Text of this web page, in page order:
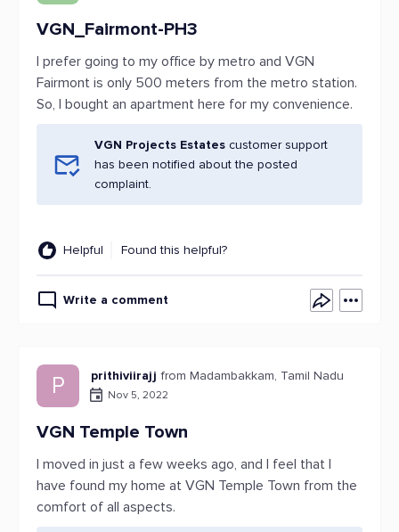
VGN_Fairmont-PH3
I prefer going to my office by metro and VGN
Fairmont is only 500 meters from the metro station.
So, I bought an apartment here for my convenience.
VGN Projects Estates customer support
has been notified about the posted
complaint.
Helpful Found this helpful?
Write a comment
P prithiviirajj from Madambakkam, Tamil Nadu
Nov 5, 2022
VGN Temple Town
I moved in just a few weeks ago, and I feel that I
have found my home at VGN Temple Town from the
comfort of all aspects.